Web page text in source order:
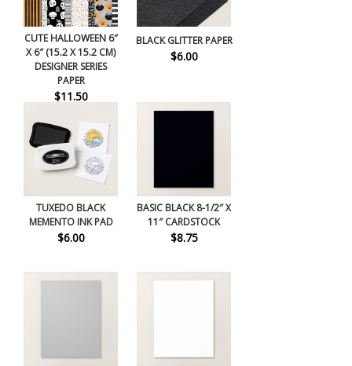
CUTE HALLOWEEN 6″
X 6″ (15.2 X 15.2 CM)
DESIGNER SERIES
PAPER
$11.50
BLACK GLITTER PAPER
$6.00
TUXEDO BLACK
MEMENTO INK PAD
$6.00
BASIC BLACK 8-1/2″ X
11″ CARDSTOCK
$8.75